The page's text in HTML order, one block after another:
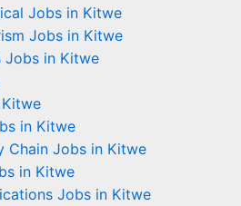
Jobs in Kitwe
Jobs in Kitwe
Jobs in Kitwe
in Kitwe
Chain Jobs in Kitwe
in Kitwe
Jobs in Kitwe